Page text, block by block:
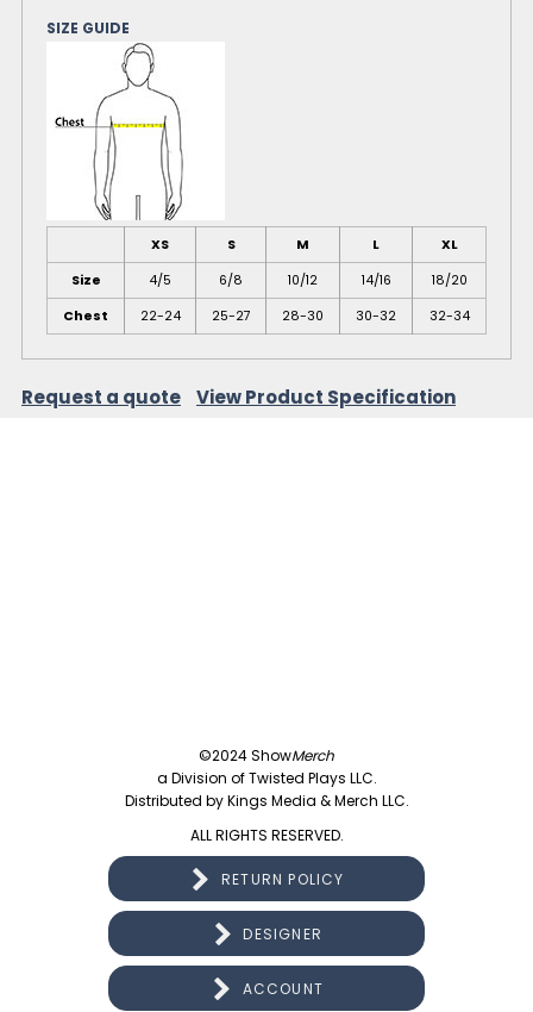
SIZE GUIDE
XS S M L
XL
Size
4/5 6/8 10/12 14/16
18/20
Chest
22-24 25-27 28-30 30-32 32-34
Request a quote View Product Specification
©2024 ShowMerch
a Division of Twisted Plays LLC.
Distributed by Kings Media & Merch LLC.
ALL RIGHTS RESERVED.
RETURN POLICY
DESIGNER
ACCOUNT